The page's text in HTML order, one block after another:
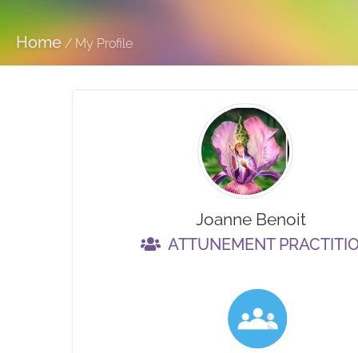
Home / My Profile
Joanne Benoit
ATTUNEMENT